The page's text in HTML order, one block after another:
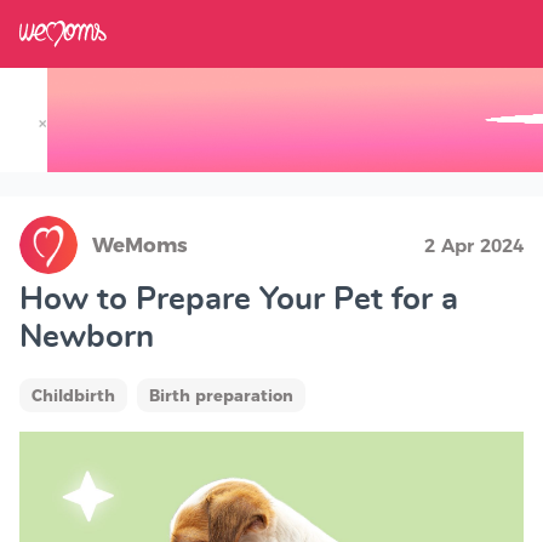
×
WeMoms 2 Apr 2024
How to Prepare Your Pet for a
Newborn
Childbirth Birth preparation